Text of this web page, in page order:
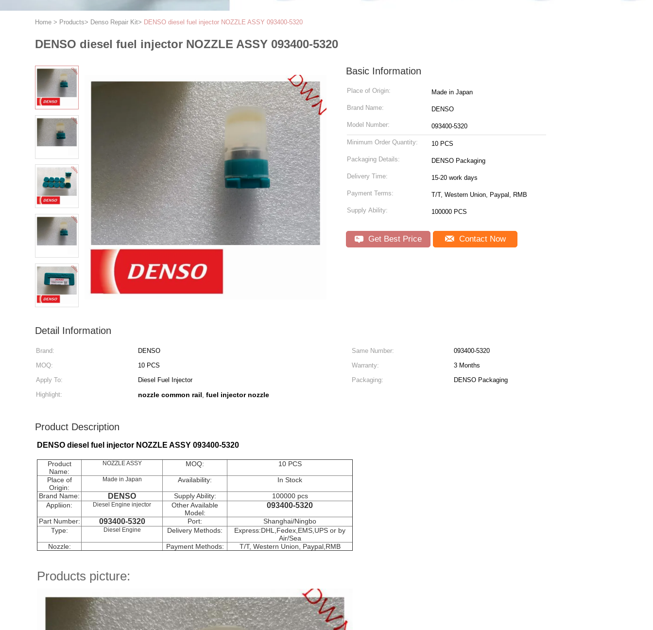
Home > Products> Denso Repair Kit> DENSO diesel fuel injector NOZZLE ASSY 093400-5320
DENSO diesel fuel injector NOZZLE ASSY 093400-5320
Basic Information
Place of Origin: Made in Japan
Brand Name: DENSO
Model Number: 093400-5320
Minimum Order Quantity: 10 PCS
Packaging Details: DENSO Packaging
Delivery Time: 15-20 work days
Payment Terms: T/T, Western Union, Paypal, RMB
Supply Ability: 100000 PCS
Get Best Price Contact Now
Detail Information
Brand: DENSO Same Number:
093400-5320
MOQ:
10 PCS Warranty:
3 Months
Apply To:
Diesel Fuel Injector Packaging:
DENSO Packaging
Highlight:
nozzle common rail, fuel injector nozzle
Product Description
DENSO diesel fuel injector NOZZLE ASSY 093400-5320
Product
Name:
NOZZLE ASSY MOQ: 10 PCS
Place of
Origin:
Made in Japan Availability: In Stock
Brand Name: DENSO Supply Ability:
100000 pcs
Appliion:
Diesel Engine injector
Other Available
Model:
093400-5320
Part Number: 093400-5320 Port:
Shanghai/Ningbo
Type:
Diesel Engine Delivery Methods:
Express:DHL,Fedex,EMS,UPS or by
Air/Sea
Nozzle:
Payment Methods: T/T, Western Union, Paypal,RMB
Products picture: